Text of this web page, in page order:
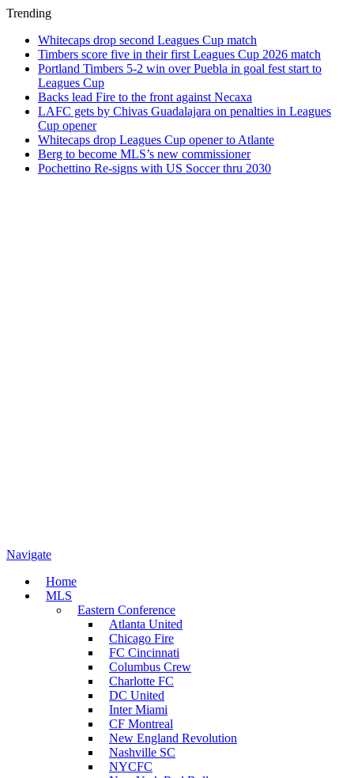
Trending
Whitecaps drop second Leagues Cup match
Timbers score five in their first Leagues Cup 2026 match
Portland Timbers 5-2 win over Puebla in goal fest start to
Leagues Cup
Backs lead Fire to the front against Necaxa
LAFC gets by Chivas Guadalajara on penalties in Leagues
Cup opener
Whitecaps drop Leagues Cup opener to Atlante
Berg to become MLS’s new commissioner
Pochettino Re-signs with US Soccer thru 2030
Navigate
Home
MLS
Eastern Conference
Atlanta United
Chicago Fire
FC Cincinnati
Columbus Crew
Charlotte FC
DC United
Inter Miami
CF Montreal
New England Revolution
Nashville SC
NYCFC